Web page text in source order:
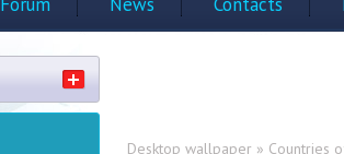
Desktop wallpaper » Countries